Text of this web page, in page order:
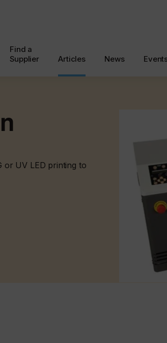
Find a
Supplier
Articles News
or UV LED printing to